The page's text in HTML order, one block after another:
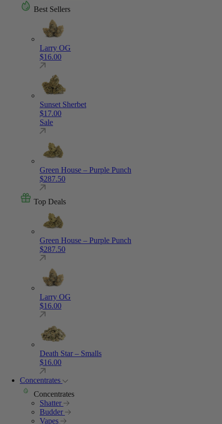
Best Sellers
Larry OG
$16.00
Sunset Sherbet
$17.00
Sale
Green House – Purple Punch
$287.50
Top Deals
Green House – Purple Punch
$287.50
Larry OG
$16.00
Death Star – Smalls
$16.00
Concentrates
Concentrates
Shatter
Budder
Vapes